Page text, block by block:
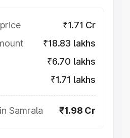
₹1.71 Cr
₹18.83 lakhs
₹6.70 lakhs
₹1.71 lakhs
Samrala ₹1.98 Cr